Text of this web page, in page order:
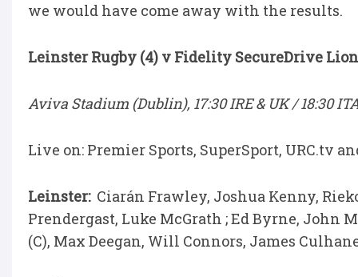
we would have come away with the results.
Leinster Rugby (4) v Fidelity SecureDrive
Aviva Stadium (Dublin), 17:30 IRE & UK / 18:30
Live on: Premier Sports, SuperSport, URC.tv
Leinster: Ciarán Frawley, Joshua Kenny,
Prendergast, Luke McGrath ; Ed Byrne, John
(C), Max Deegan, Will Connors, James